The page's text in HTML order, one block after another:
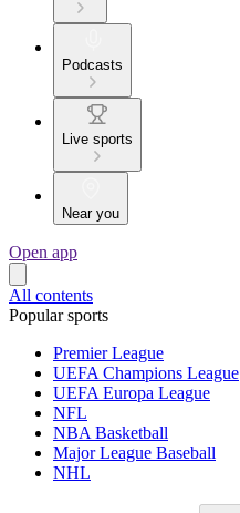
Podcasts
Live sports
Near you
Open app
All contents
Popular sports
Premier League
UEFA Champions League
UEFA Europa League
NFL
NBA Basketball
Major League Baseball
NHL